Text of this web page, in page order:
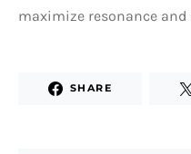
maximize resonance and
SHARE